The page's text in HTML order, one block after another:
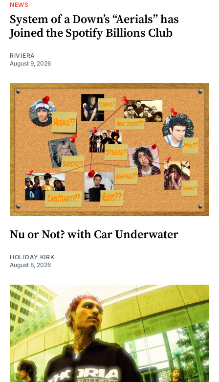
NEWS
System of a Down’s “Aerials” has
Joined the Spotify Billions Club
RIVIERA
August 9, 2026
Nu or Not? with Car Underwater
HOLIDAY KIRK
August 8, 2026